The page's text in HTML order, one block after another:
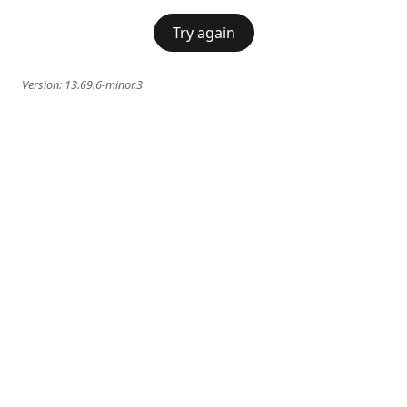
Try again
Version: 13.69.6-minor.3